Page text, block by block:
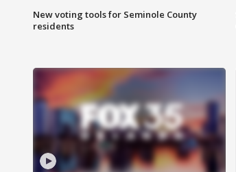
New voting tools for Seminole County
residents